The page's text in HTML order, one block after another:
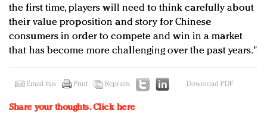
the first time, players will need to think carefully about
their value proposition and story for Chinese
consumers in order to compete and win in a market
that has become more challenging over the past years."
Email this Print Reprints Download PDF
Share your thoughts.Click here